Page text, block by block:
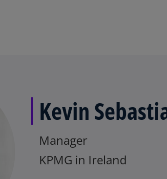
Kevin
Manager
KPMG in Ireland